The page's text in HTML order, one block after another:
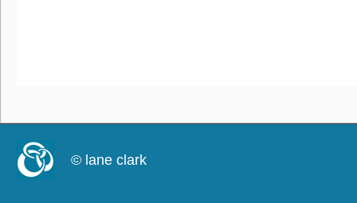
© lane clark